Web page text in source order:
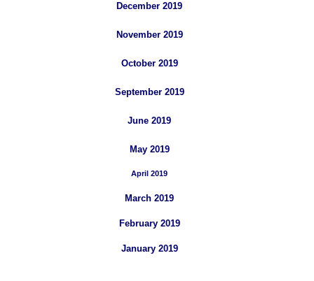
December 2019
November 2019
October 2019
September 2019
June 2019
May 2019
April 2019
March 2019
February 2019
January 2019